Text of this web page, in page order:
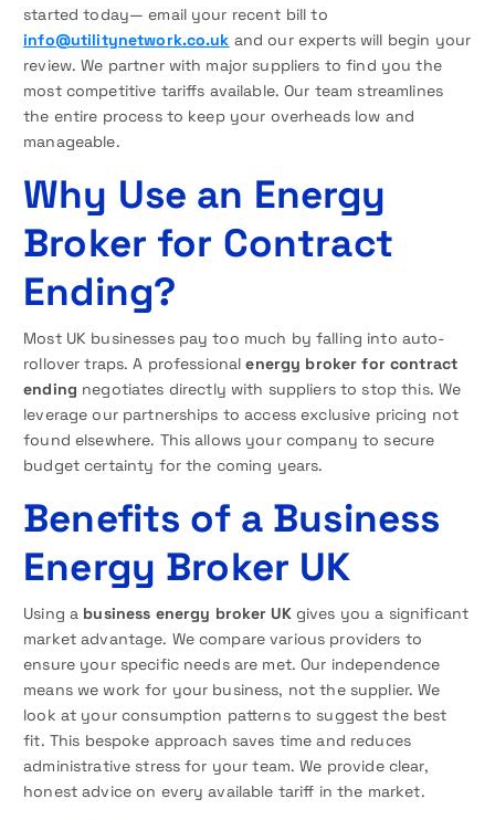
started today— email your recent bill to
info@utilitynetwork.co.uk and our experts will begin your
review. We partner with major suppliers to find you the
most competitive tariffs available. Our team streamlines
the entire process to keep your overheads low and
manageable.
Why Use an Energy
Broker for Contract
Ending?
Most UK businesses pay too much by falling into auto-
rollover traps. A professionalenergy broker for contract
ending negotiates directly with suppliers to stop this. We
leverage our partnerships to access exclusive pricing not
found elsewhere. This allows your company to secure
budget certainty for the coming years.
Benefits of a Business
Energy Broker UK
Using a business energy broker UKgives you a significant
market advantage. We compare various providers to
ensure your specific needs are met. Our independence
means we work for your business, not the supplier. We
look at your consumption patterns to suggest the best
fit. This bespoke approach saves time and reduces
administrative stress for your team. We provide clear,
honest advice on every available tariff in the market.